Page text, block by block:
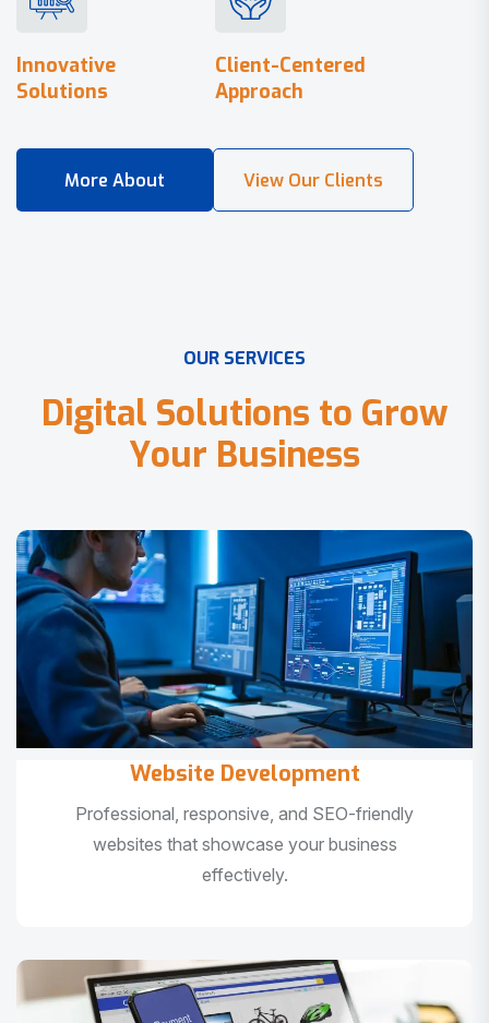
Innovative
Solutions
Client-Centered
Approach
OUR SERVICES
Digital Solutions to Grow
Your Business
Website Development
Professional, responsive, and SEO-friendly
websites that showcase your business
effectively.